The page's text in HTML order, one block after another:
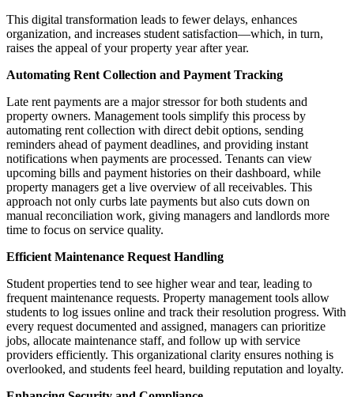
This digital transformation leads to fewer delays, enhances
organization, and increases student satisfaction—which, in turn,
raises the appeal of your property year after year.
Automating Rent Collection and Payment Tracking
Late rent payments are a major stressor for both students and
property owners. Management tools simplify this process by
automating rent collection with direct debit options, sending
reminders ahead of payment deadlines, and providing instant
notifications when payments are processed. Tenants can view
upcoming bills and payment histories on their dashboard, while
property managers get a live overview of all receivables. This
approach not only curbs late payments but also cuts down on
manual reconciliation work, giving managers and landlords more
time to focus on service quality.
Efficient Maintenance Request Handling
Student properties tend to see higher wear and tear, leading to
frequent maintenance requests. Property management tools allow
students to log issues online and track their resolution progress. With
every request documented and assigned, managers can prioritize
jobs, allocate maintenance staff, and follow up with service
providers efficiently. This organizational clarity ensures nothing is
overlooked, and students feel heard, building reputation and loyalty.